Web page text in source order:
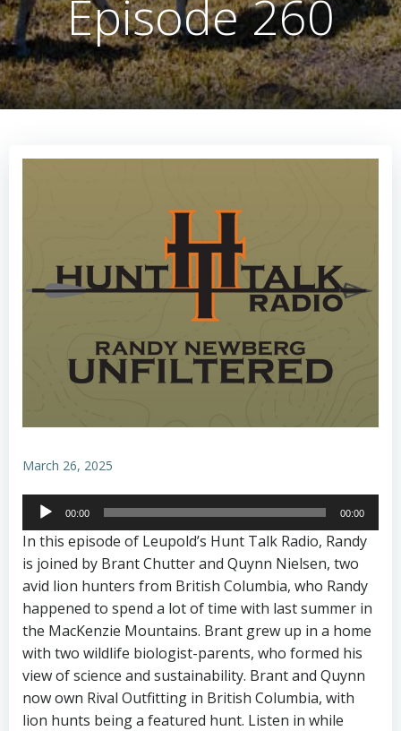
Episode 260
March 26, 2025
Audio
Player
00:00 00:00
In this episode of Leupold’s Hunt Talk Radio, Randy
is joined by Brant Chutter and Quynn Nielsen, two
avid lion hunters from British Columbia, who Randy
happened to spend a lot of time with last summer in
the MacKenzie Mountains. Brant grew up in a home
with two wildlife biologist-parents, who formed his
view of science and sustainability. Brant and Quynn
now own Rival Outfitting in British Columbia, with
lion hunts being a featured hunt. Listen in while